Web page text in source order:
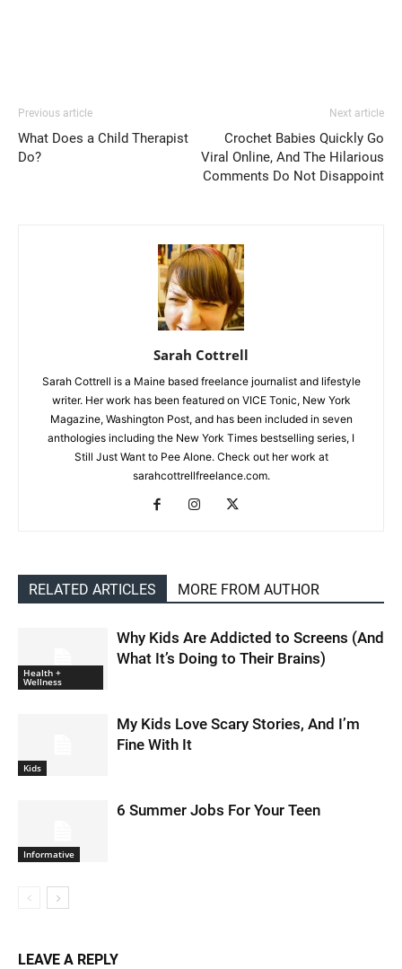
Previous article
What Does a Child Therapist
Do?
Next article
Crochet Babies Quickly Go
Viral Online, And The Hilarious
Comments Do Not Disappoint
Sarah Cottrell
Sarah Cottrell is a Maine based freelance journalist and lifestyle
writer. Her work has been featured on VICE Tonic, New York
Magazine, Washington Post, and has been included in seven
anthologies including the New York Times bestselling series, I
Still Just Want to Pee Alone. Check out her work at
sarahcottrellfreelance.com.
RELATED ARTICLES MORE FROM AUTHOR
Health +
Wellness
Why Kids Are Addicted to Screens (And
What It’s Doing to Their Brains)
Kids
My Kids Love Scary Stories, And I’m
Fine With It
Informative
6 Summer Jobs For Your Teen
LEAVE A REPLY